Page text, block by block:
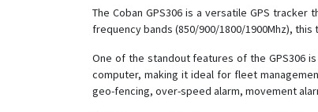
The Coban GPS306 is a versatile GPS
frequency bands (850/900/1800/1900Mhz),
One of the standout features of the GPS306
computer, making it ideal for fleet
geo-fencing, over-speed alarm, movement